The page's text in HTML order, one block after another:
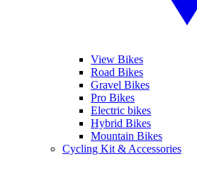
View Bikes
Road Bikes
Gravel Bikes
Pro Bikes
Electric bikes
Hybrid Bikes
Mountain Bikes
Cycling Kit & Accessories